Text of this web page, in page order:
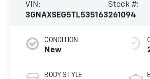
VIN:
3GNAXSEG5TL535163
Stock #:
261094
CONDITION
New
BODY STYLE